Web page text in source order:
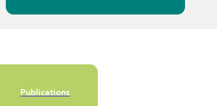
Publications